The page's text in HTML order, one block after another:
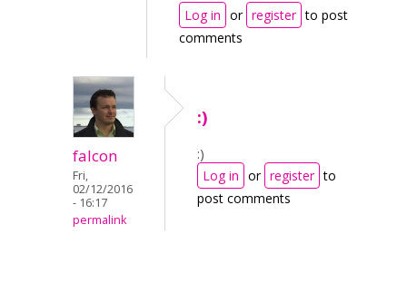
Log in or register to post
comments
falcon
Fri,
02/12/2016
- 16:17
permalink
:)
:)
Log in or register to
post comments